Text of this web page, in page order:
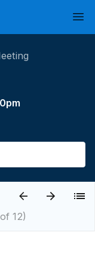
12)